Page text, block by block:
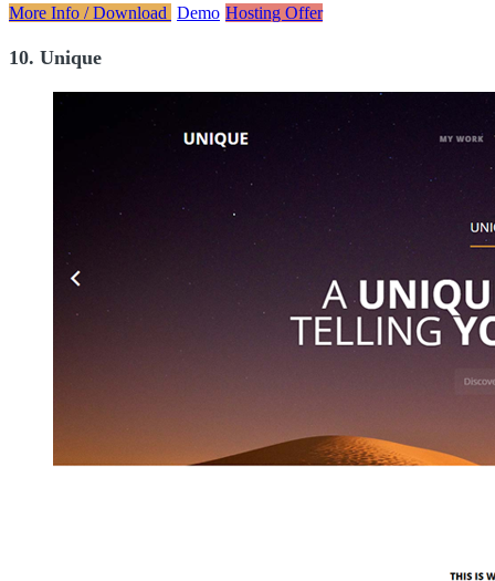
More Info / Download Demo Hosting Offer
10. Unique